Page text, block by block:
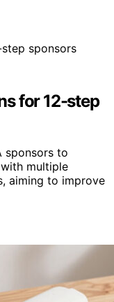
for 12-step
sponsors to
multiple
aiming to improve